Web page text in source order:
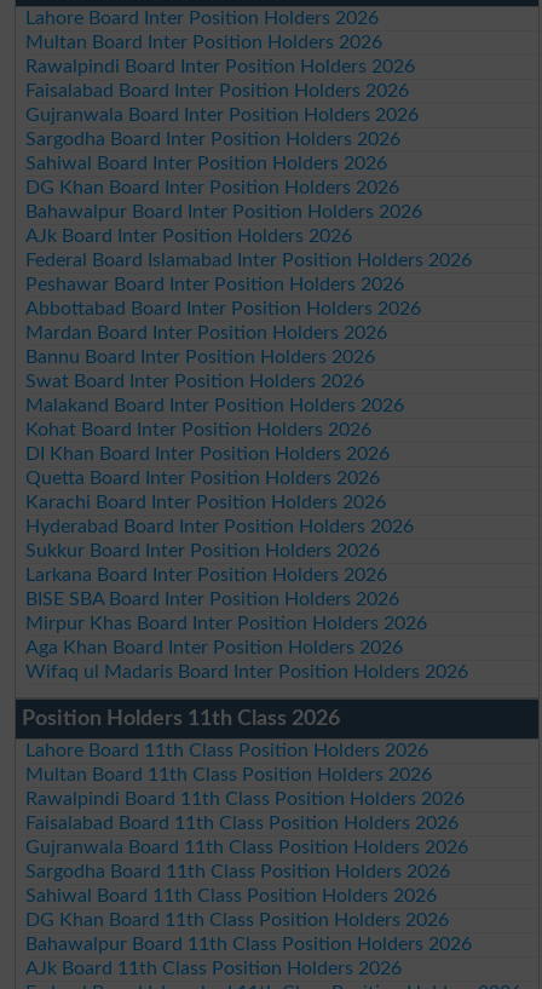
Lahore Board Inter Position Holders 2026
Multan Board Inter Position Holders 2026
Rawalpindi Board Inter Position Holders 2026
Faisalabad Board Inter Position Holders 2026
Gujranwala Board Inter Position Holders 2026
Sargodha Board Inter Position Holders 2026
Sahiwal Board Inter Position Holders 2026
DG Khan Board Inter Position Holders 2026
Bahawalpur Board Inter Position Holders 2026
AJk Board Inter Position Holders 2026
Federal Board Islamabad Inter Position Holders 2026
Peshawar Board Inter Position Holders 2026
Abbottabad Board Inter Position Holders 2026
Mardan Board Inter Position Holders 2026
Bannu Board Inter Position Holders 2026
Swat Board Inter Position Holders 2026
Malakand Board Inter Position Holders 2026
Kohat Board Inter Position Holders 2026
DI Khan Board Inter Position Holders 2026
Quetta Board Inter Position Holders 2026
Karachi Board Inter Position Holders 2026
Hyderabad Board Inter Position Holders 2026
Sukkur Board Inter Position Holders 2026
Larkana Board Inter Position Holders 2026
BISE SBA Board Inter Position Holders 2026
Mirpur Khas Board Inter Position Holders 2026
Aga Khan Board Inter Position Holders 2026
Wifaq ul Madaris Board Inter Position Holders 2026
Position Holders 11th Class 2026
Lahore Board 11th Class Position Holders 2026
Multan Board 11th Class Position Holders 2026
Rawalpindi Board 11th Class Position Holders 2026
Faisalabad Board 11th Class Position Holders 2026
Gujranwala Board 11th Class Position Holders 2026
Sargodha Board 11th Class Position Holders 2026
Sahiwal Board 11th Class Position Holders 2026
DG Khan Board 11th Class Position Holders 2026
Bahawalpur Board 11th Class Position Holders 2026
AJk Board 11th Class Position Holders 2026